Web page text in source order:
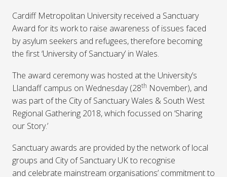
Cardiff Metropolitan University received a Sanctuary
Award for its work to raise awareness of issues faced
by asylum seekers and refugees, therefore becoming
the first ‘University of Sanctuary’ in Wales.
The award ceremony was hosted at the University’s
Llandaff campus on Wednesday (28th November), and
was part of the City of Sanctuary Wales & South West
Regional Gathering 2018, which focussed on ‘Sharing
our Story.’
Sanctuary awards are provided by the network of local
groups and City of Sanctuary UK to recognise
and celebrate mainstream organisations’ commitment to